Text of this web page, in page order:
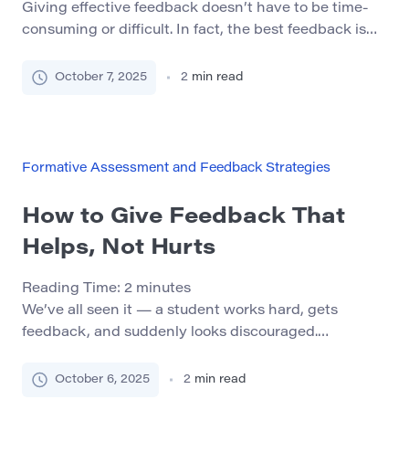
Giving effective feedback doesn’t have to be time-
consuming or difficult. In fact, the best feedback is
methods you can start using today to foster better
[…]
October 7, 2025 2 min read
Formative Assessment and Feedback Strategies
How to Give Feedback That
Helps, Not Hurts
Reading Time: 2 minutes
We’ve all seen it — a student works hard, gets
feedback, and suddenly looks discouraged.
motivation, but only if it’s done right. In this article,
October 6, 2025 2 min read